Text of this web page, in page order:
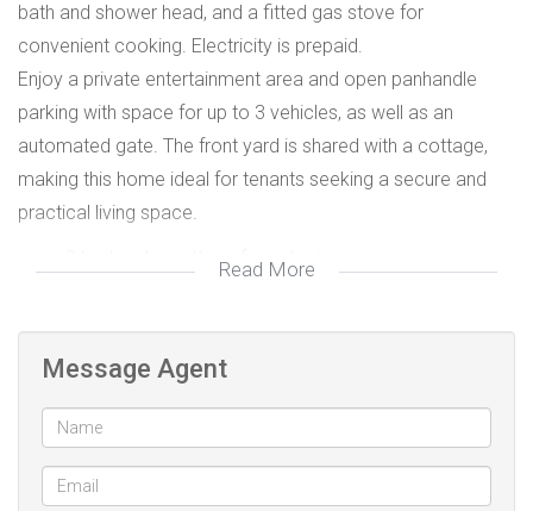
bath and shower head, and a fitted gas stove for
convenient cooking. Electricity is prepaid.
Enjoy a private entertainment area and open panhandle
parking with space for up to 3 vehicles, as well as an
automated gate. The front yard is shared with a cottage,
making this home ideal for tenants seeking a secure and
practical living space.
2 bed and a cottage for extra income
Property well looked after
Prepaid Electricity Meter i
Read More
Message Agent